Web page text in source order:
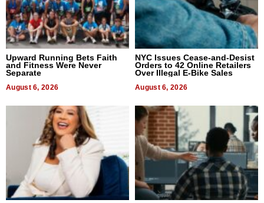
Upward Running Bets Faith
and Fitness Were Never
Separate
August 6, 2026
NYC Issues Cease-and-Desist
Orders to 42 Online Retailers
Over Illegal E-Bike Sales
August 6, 2026